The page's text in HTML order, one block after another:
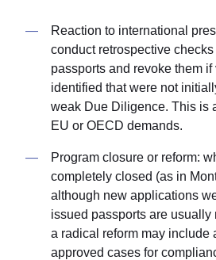
Reaction to international
conduct retrospective
passports and revoke them
identified that were not
weak Due Diligence. This is
EU or OECD demands.
Program closure or reform:
completely closed (as in
although new applications
issued passports are usually
a radical reform may include
approved cases for